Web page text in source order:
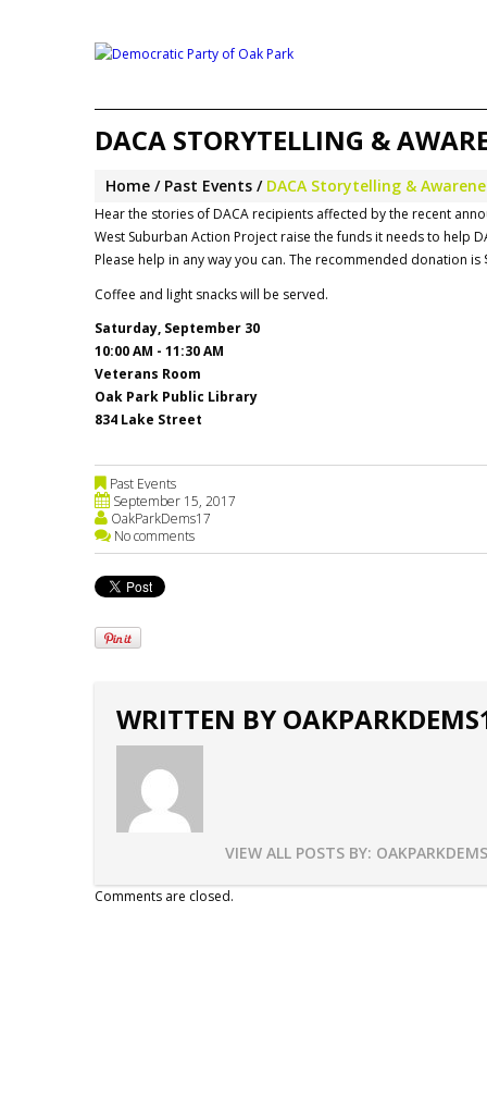
DACA STORYTELLING &
Home Past Events DACA Storytelling &
Hear the stories of DACA recipients affected by the recent
West Suburban Action Project raise the funds it needs to help
Please help in any way you can. The recommended donation is
Coffee and light snacks will be served.
Saturday, September 30
10:00 AM - 11:30 AM
Veterans Room
Oak Park Public Library
834 Lake Street
Past Events
September 15, 2017
OakParkDems17
No comments
WRITTEN BY
VIEW ALL POSTS BY:
Comments are closed.